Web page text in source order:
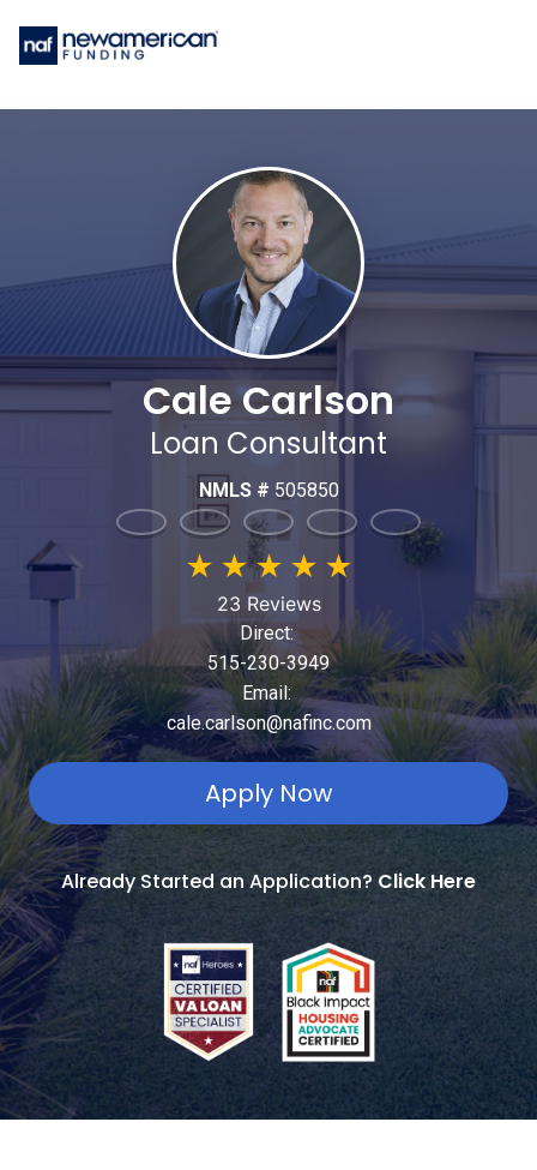
Cale Carlson
Loan Consultant
NMLS # 505850
★ ★★ ★ ★
23 Reviews
Direct:
515-230-3949
Email:
cale.carlson@nafinc.com
Apply Now
Already Started an Application? Click Here